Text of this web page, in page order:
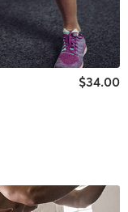
$34.00